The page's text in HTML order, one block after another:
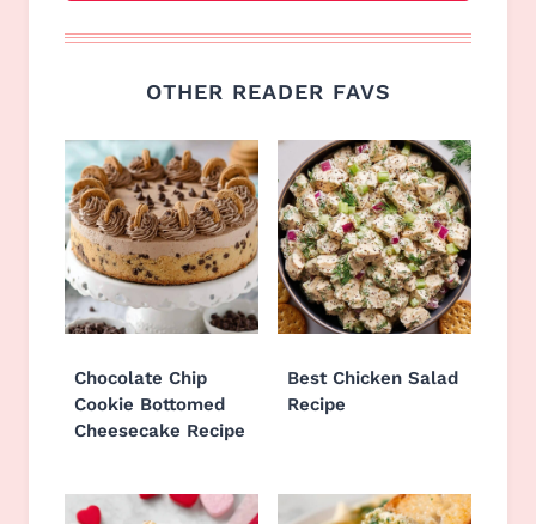
OTHER READER FAVS
Chocolate Chip
Cookie Bottomed
Cheesecake Recipe
Best Chicken Salad
Recipe